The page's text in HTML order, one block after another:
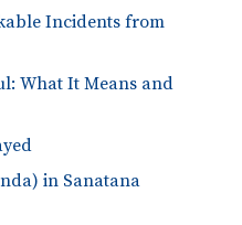
Incidents from
What It Means and
in Sanatana